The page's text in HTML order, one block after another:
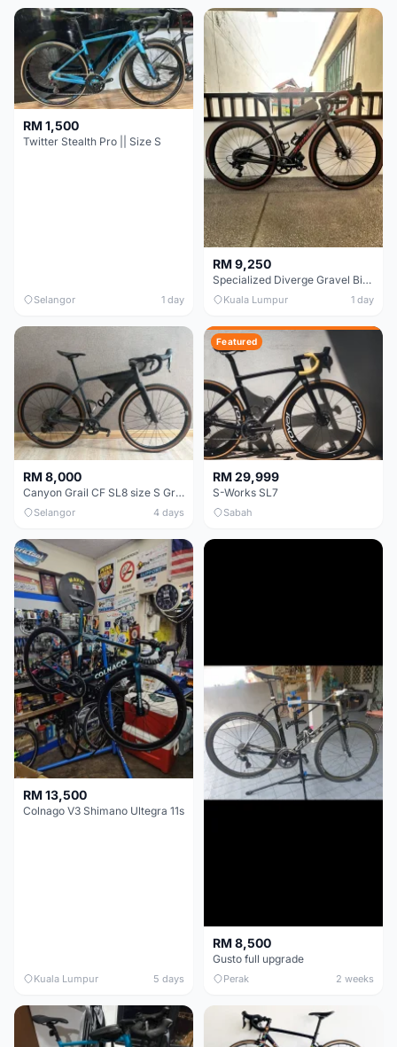
RM 1,500
Twitter Stealth Pro || Size S
Selangor 1 day
RM 9,250
Specialized Diverge Gravel Bike - Carbon Size 49
Kuala Lumpur 1 day
RM 8,000
Canyon Grail CF SL8 size S Gravel bike
Selangor 4 days
Featured
RM 29,999
S-Works SL7
Sabah
RM 13,500
Colnago V3 Shimano Ultegra 11s
Kuala Lumpur 5 days
RM 8,500
Gusto full upgrade
Perak 2 weeks